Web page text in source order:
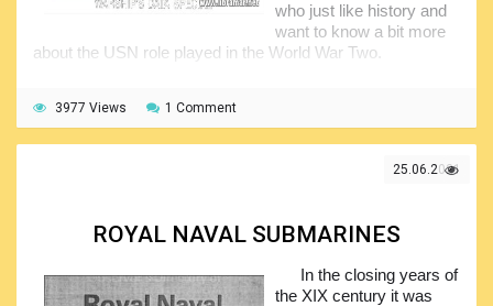
who just like history and
want to know a bit more
about the USN role played in the World War Two.
been supplemented by the professional and very interesting
narrative from the author, providing required technical
details of the submarines, some information on their
armament, historical background, battles they participated
the WWII times you never had before.
3977 Views 1 Comment
25.06.2021
ROYAL NAVAL SUBMARINES
In the closing years of
the XIX century it was